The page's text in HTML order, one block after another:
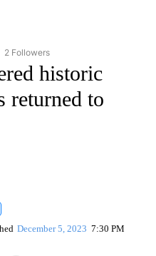
"NATIONAL-WORLD" TO RECEIVE
2 Followers
historic
returned to
December 5, 2023 7:30 PM